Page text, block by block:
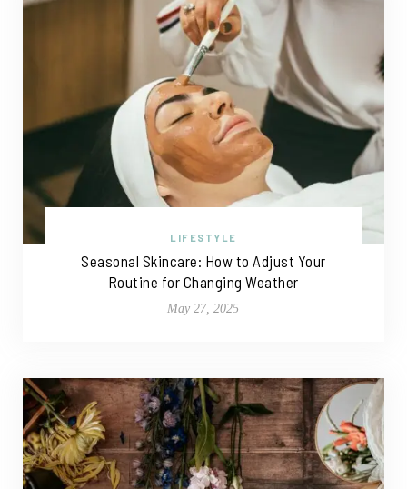
LIFESTYLE
Seasonal Skincare: How to Adjust Your
Routine for Changing Weather
May 27, 2025